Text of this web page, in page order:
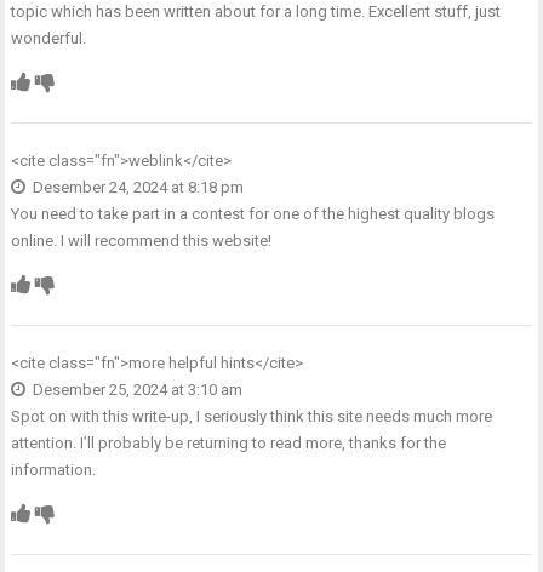
topic which has been written about for a long time. Excellent stuff, just
wonderful.
<cite class="fn">weblink</cite>
Desember 24, 2024 at 8:18 pm
You need to take part in a contest for one of the highest quality blogs
online. I will recommend this website!
<cite class="fn">more helpful hints</cite>
Desember 25, 2024 at 3:10 am
Spot on with this write-up, I seriously think this site needs much more
attention. I’ll probably be returning to read more, thanks for the
information.